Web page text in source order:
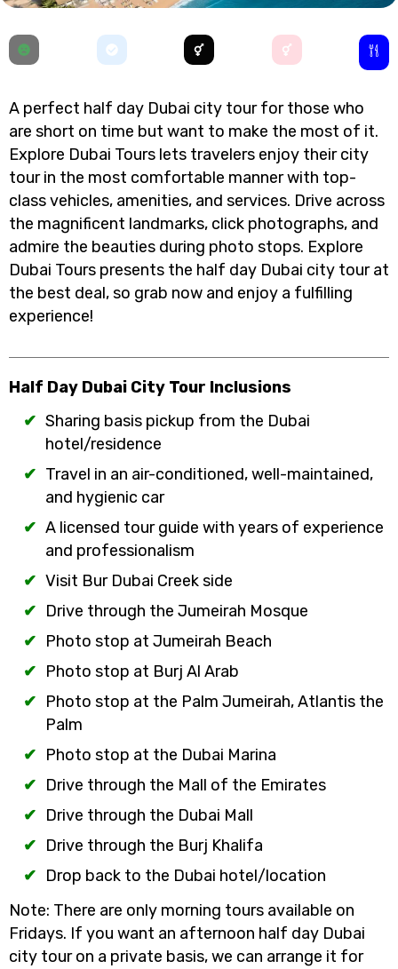
A perfect half day Dubai city tour for those who
are short on time but want to make the most of it.
Explore Dubai Tours lets travelers enjoy their city
tour in the most comfortable manner with top-
class vehicles, amenities, and services. Drive across
the magnificent landmarks, click photographs, and
admire the beauties during photo stops. Explore
Dubai Tours presents the half day Dubai city tour at
the best deal, so grab now and enjoy a fulfilling
experience!
Half Day Dubai City Tour Inclusions
Sharing basis pickup from the Dubai
hotel/residence
Travel in an air-conditioned, well-maintained,
and hygienic car
A licensed tour guide with years of experience
and professionalism
Visit Bur Dubai Creek side
Drive through the Jumeirah Mosque
Photo stop at Jumeirah Beach
Photo stop at Burj Al Arab
Photo stop at the Palm Jumeirah, Atlantis the
Palm
Photo stop at the Dubai Marina
Drive through the Mall of the Emirates
Drive through the Dubai Mall
Drive through the Burj Khalifa
Drop back to the Dubai hotel/location
Note: There are only morning tours available on
Fridays. If you want an afternoon half day Dubai
city tour on a private basis, we can arrange it for